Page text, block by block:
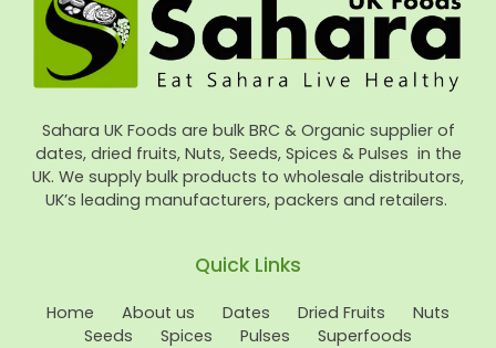
Sahara UK Foods are bulk BRC & Organic supplier of
dates, dried fruits, Nuts, Seeds, Spices & Pulses in the
UK. We supply bulk products to wholesale distributors,
UK’s leading manufacturers, packers and retailers.
Quick Links
Home About us Dates Dried Fruits
Nuts
Seeds
Spices Pulses Superfoods